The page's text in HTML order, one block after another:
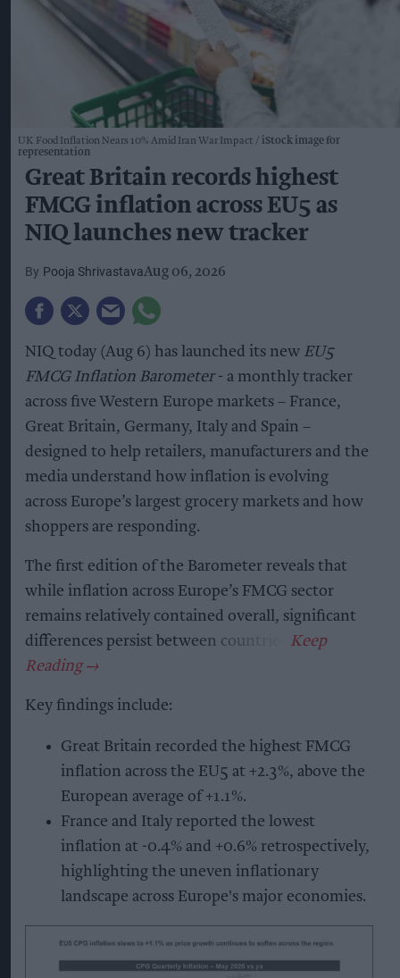
UK Food Inflation Nears 10% Amid Iran War Impact
iStock image for
representation
Great Britain records highest
FMCG inflation across EU5 as
NIQ launches new tracker
Pooja ShrivastavaAug 06, 2026
NIQ today (Aug 6) has launched its new EU5
FMCG Inflation Barometer- a monthly tracker
across five Western Europe markets – France,
Great Britain, Germany, Italy and Spain –
designed to help retailers, manufacturers and the
media understand how inflation is evolving
across Europe’s largest grocery markets and how
shoppers are responding.
The first edition of the Barometer reveals that
while inflation across Europe’s FMCG sector
remains relatively contained overall, significant
differences persist between countries.
Key findings include:
Great Britain recorded the highest FMCG
inflation across the EU5 at +2.3%, above the
European average of +1.1%.
France and Italy reported the lowest
inflation at -0.4% and +0.6% retrospectively,
highlighting the uneven inflationary
landscape across Europe's major economies.